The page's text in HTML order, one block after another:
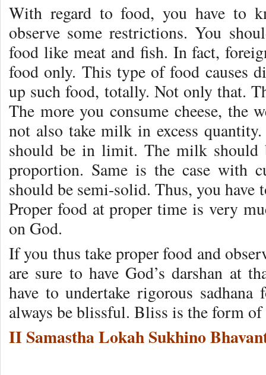
With regard to food, you have to
observe some restrictions. You
food like meat and fish. In fact,
food only. This type of food causes
up such food, totally. Not only that.
The more you consume cheese, the
not also take milk in excess
should be in limit. The milk should
proportion. Same is the case with
should be semi-solid. Thus, you have
Proper food at proper time is very
on God.
If you thus take proper food and
are sure to have God’s darshan at
have to undertake rigorous
always be blissful. Bliss is the form
II Samastha Lokah Sukhino